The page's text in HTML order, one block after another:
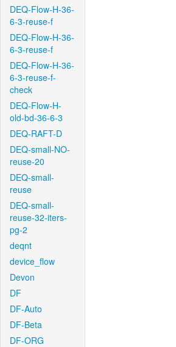
DEQ-Flow-H-36-
6-3-reuse-f
DEQ-Flow-H-36-
6-3-reuse-f
DEQ-Flow-H-36-
6-3-reuse-f-
check
DEQ-Flow-H-
old-bd-36-6-3
DEQ-RAFT-D
DEQ-small-NO-
reuse-20
DEQ-small-
reuse
DEQ-small-
reuse-32-iters-
pg-2
deqnt
device_flow
Devon
DF
DF-Auto
DF-Beta
DF-ORG